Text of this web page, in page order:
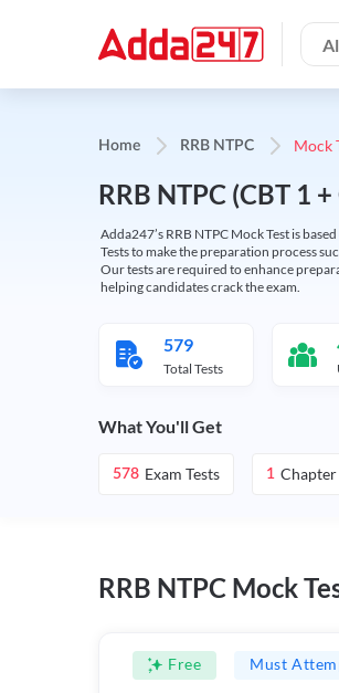
Home RRB NTPC Mock
RRB NTPC (CBT 1
Adda247’s RRB NTPC Mock Test is
Tests to make the preparation process
Our tests are required to enhance
helping candidates crack the exam.
579
Total Tests
What You'll Get
578 Exam Tests 1 Chapter
RRB NTPC Mock
Free Must